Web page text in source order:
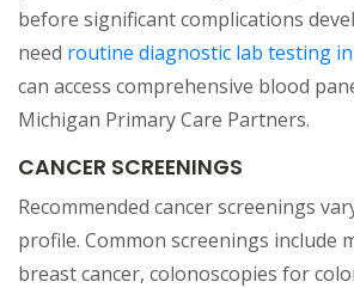
before significant complications
need routine diagnostic lab testing
can access comprehensive blood
Michigan Primary Care Partners.
CANCER SCREENINGS
Recommended cancer screenings
profile. Common screenings include
breast cancer, colonoscopies for